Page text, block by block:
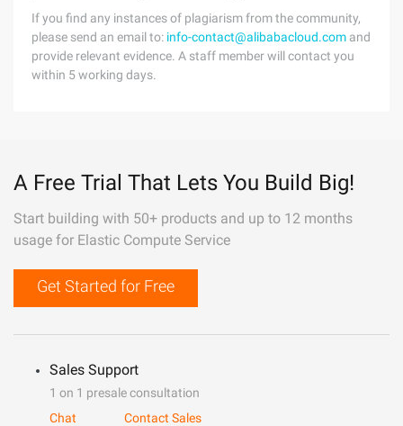
If you find any instances of plagiarism from the community,
please send an email to: info-contact@alibabacloud.com and
provide relevant evidence. A staff member will contact you
within 5 working days.
A Free Trial That Lets You Build Big!
Start building with 50+ products and up to 12 months
usage for Elastic Compute Service
Get Started for Free
Sales Support
1 on 1 presale consultation
Chat
Contact Sales